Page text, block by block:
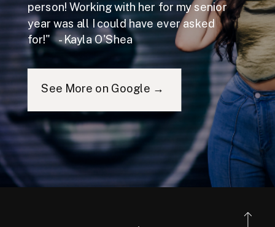
person! Working with her for my senior
year was all I could have ever asked
for!" - Kayla O'Shea
See More on Google →